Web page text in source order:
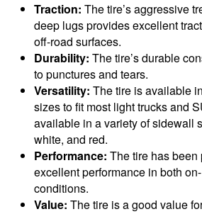
Traction: The tire’s aggressive
deep lugs provides excellent
off-road surfaces.
Durability: The tire’s durable
to punctures and tears.
Versatility: The tire is available
sizes to fit most light trucks and
available in a variety of sidewall
white, and red.
Performance: The tire has been
excellent performance in both
conditions.
Value: The tire is a good value